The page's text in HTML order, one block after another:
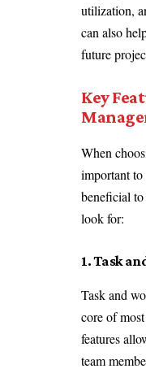
utilization,
can also
future
Key
When
important to
beneficial to
look for:
1. Task
Task and
core of
features
team